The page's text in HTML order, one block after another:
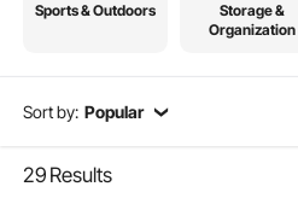
Sports & Outdoors
Storage &
Organization
Sort by: Popular
29 Results